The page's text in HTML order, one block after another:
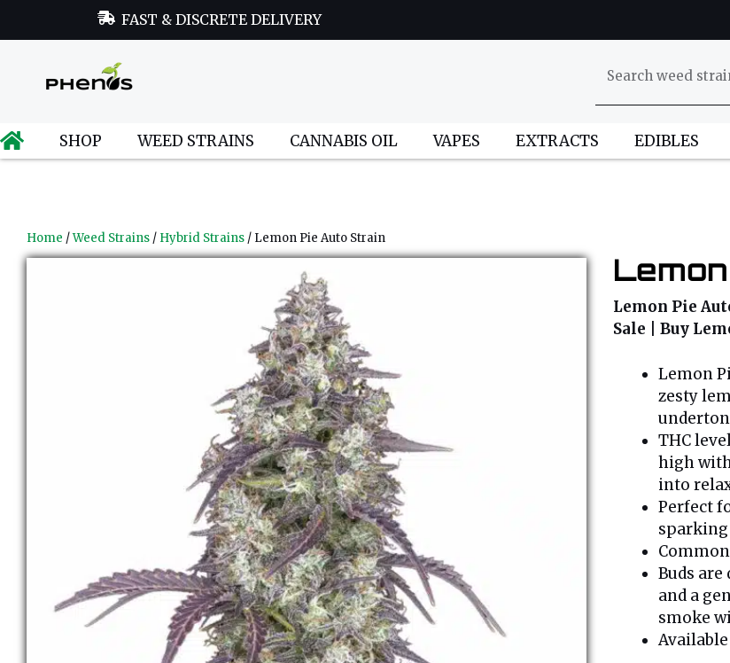
FAST & DISCRETE DELIVERY
SHOP WEED STRAINS CANNABIS OIL VAPES EXTRACTS EDIBLES
Home /Weed Strains / Hybrid Strains / Lemon Pie Auto Strain
Lemon Pie
Sale | Buy
Lemon
zesty
THC
high
into
Perfect
Buds
and a
smoke